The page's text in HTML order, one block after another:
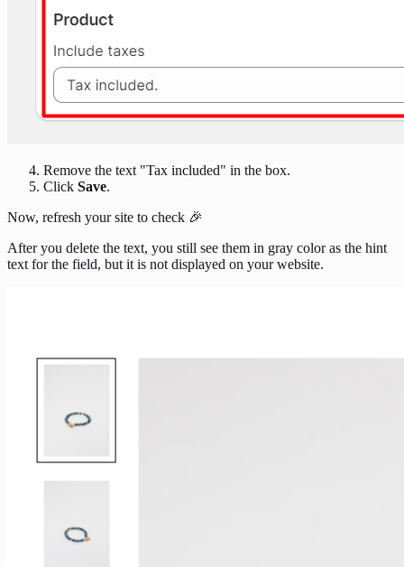
Remove the text "Tax included" in the box.
Click Save.
Now, refresh your site to check 🎉
After you delete the text, you still see them in gray color as the hint
text for the field, but it is not displayed on your website.